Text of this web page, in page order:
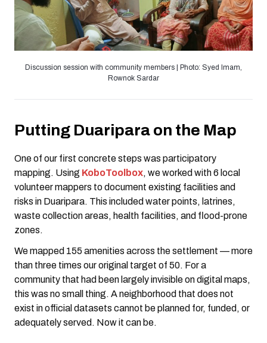
Discussion session with community members | Photo: Syed Imam,
Rownok Sardar
Putting Duaripara on the Map
One of our first concrete steps was participatory
mapping. Using KoboToolbox, we worked with 6 local
volunteer mappers to document existing facilities and
risks in Duaripara. This included water points, latrines,
waste collection areas, health facilities, and flood-prone
zones.
We mapped 155 amenities across the settlement — more
than three times our original target of 50. For a
community that had been largely invisible on digital maps,
this was no small thing. A neighborhood that does not
exist in official datasets cannot be planned for, funded, or
adequately served. Now it can be.